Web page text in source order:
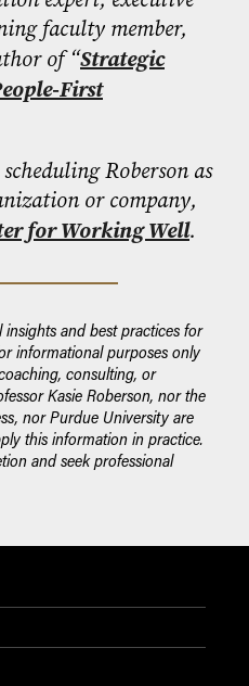
faculty member,
of “Strategic
First
Roberson as
or company,
for Working Well.
and best practices for
informational purposes only
consulting, or
Kasie Roberson, nor the
nor Purdue University are
this information in practice.
and seek professional